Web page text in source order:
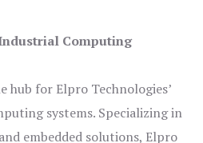
Computing
hub for Elpro Technologies’
systems. Specializing in
embedded solutions, Elpro